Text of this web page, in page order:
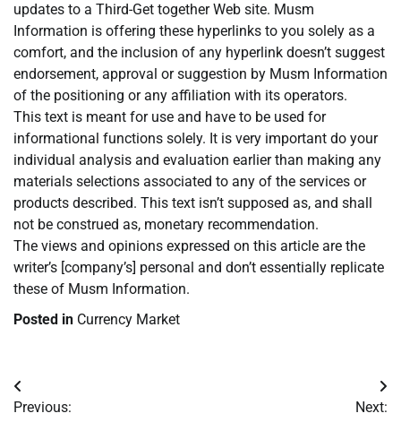
updates to a Third-Get together Web site. Musm
Information is offering these hyperlinks to you solely as a
comfort, and the inclusion of any hyperlink doesn’t suggest
endorsement, approval or suggestion by Musm Information
of the positioning or any affiliation with its operators.
This text is meant for use and have to be used for
informational functions solely. It is very important do your
individual analysis and evaluation earlier than making any
materials selections associated to any of the services or
products described. This text isn’t supposed as, and shall
not be construed as, monetary recommendation.
The views and opinions expressed on this article are the
writer’s [company’s] personal and don’t essentially replicate
these of Musm Information.
Posted in Currency Market
Post
Previous:
Next: